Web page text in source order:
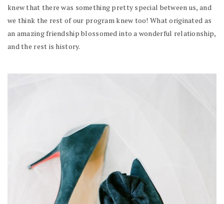
knew that there was something pretty special between us, and
we think the rest of our program knew too! What originated as
an amazing friendship blossomed into a wonderful relationship,
and the rest is history.